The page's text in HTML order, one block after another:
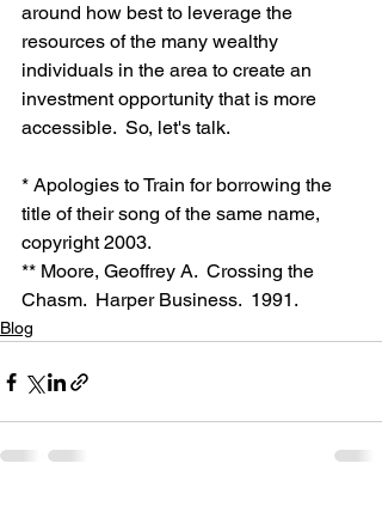
around how best to leverage the
resources of the many wealthy
individuals in the area to create an
investment opportunity that is more
accessible.  So, let's talk.
* Apologies to Train for borrowing the
title of their song of the same name,
copyright 2003.
** Moore, Geoffrey A.  Crossing the
Chasm.  Harper Business.  1991.
Blog